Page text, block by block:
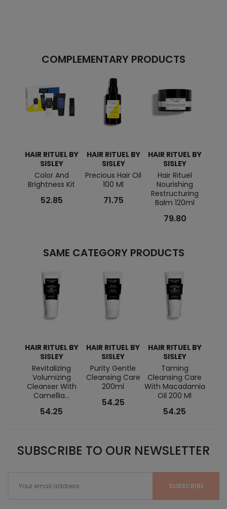
COMPLEMENTARY PRODUCTS
HAIR RITUEL BY
SISLEY
Color And
Brightness Kit
52.85
HAIR RITUEL BY
SISLEY
Precious Hair Oil
100 Ml
71.75
HAIR RITUEL BY
SISLEY
Hair Rituel
Nourishing
Restructuring
Balm 120ml
79.80
SAME CATEGORY PRODUCTS
HAIR RITUEL BY
SISLEY
Revitalizing
Volumizing
Cleanser With
Camellia...
54.25
HAIR RITUEL BY
SISLEY
Purity Gentle
Cleansing Care
200ml
54.25
HAIR RITUEL BY
SISLEY
Taming
Cleansing Care
With Macadamia
Oil 200 Ml
54.25
SUBSCRIBE TO OUR NEWSLETTER